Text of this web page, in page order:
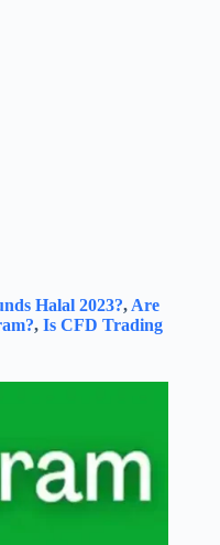
Halal 2023?, Are
, Is CFD Trading